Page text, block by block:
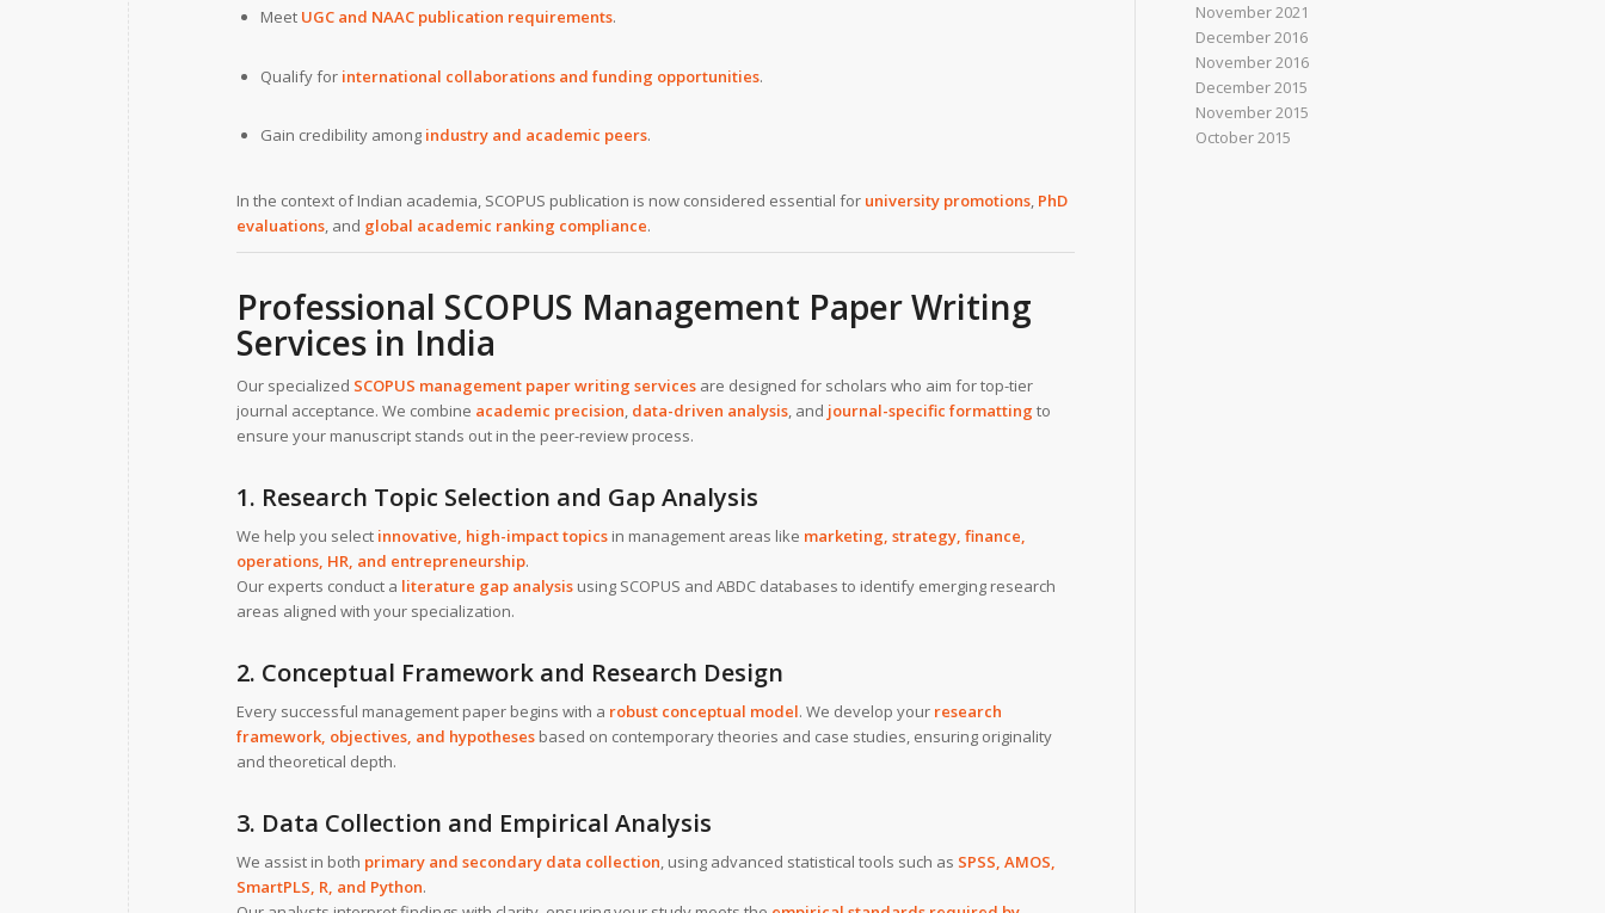
Meet UGC and NAAC publication requirements.
Qualify for international collaborations and funding opportunities.
Gain credibility among industry and academic peers.
In the context of Indian academia, SCOPUS publication is now considered essential for university promotions, PhD
evaluations, and global academic ranking compliance.
Professional SCOPUS Management Paper Writing
Services in India
Our specialized SCOPUS management paper writing services are designed for scholars who aim for top-tier
journal acceptance. We combine academic precision, data-driven analysis, and journal-specific formatting to
ensure your manuscript stands out in the peer-review process.
1. Research Topic Selection and Gap Analysis
We help you select innovative, high-impact topics in management areas like marketing, strategy, finance,
operations, HR, and entrepreneurship.
Our experts conduct a literature gap analysis using SCOPUS and ABDC databases to identify emerging research
areas aligned with your specialization.
2. Conceptual Framework and Research Design
Every successful management paper begins with a robust conceptual model. We develop your research
framework, objectives, and hypotheses based on contemporary theories and case studies, ensuring originality
and theoretical depth.
3. Data Collection and Empirical Analysis
We assist in both primary and secondary data collection, using advanced statistical tools such as SPSS, AMOS,
SmartPLS, R, and Python.
November 2021
December 2016
November 2016
December 2015
November 2015
October 2015